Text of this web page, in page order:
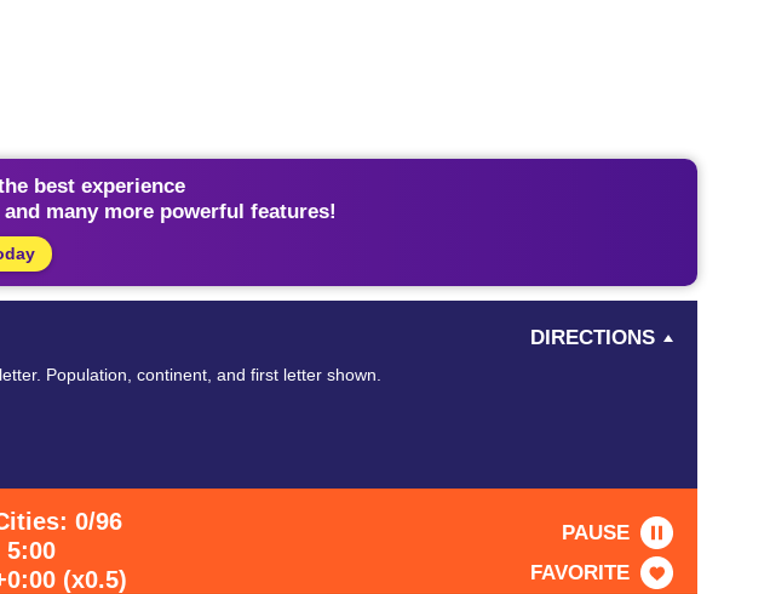
best experience
many more powerful features!
DIRECTIONS
Population, continent, and first letter shown.
0/96
5:00
(x0.5)
PAUSE
FAVORITE